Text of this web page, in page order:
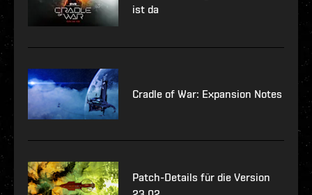
ist da
Cradle of War: Expansion Notes
Patch-Details für die Version